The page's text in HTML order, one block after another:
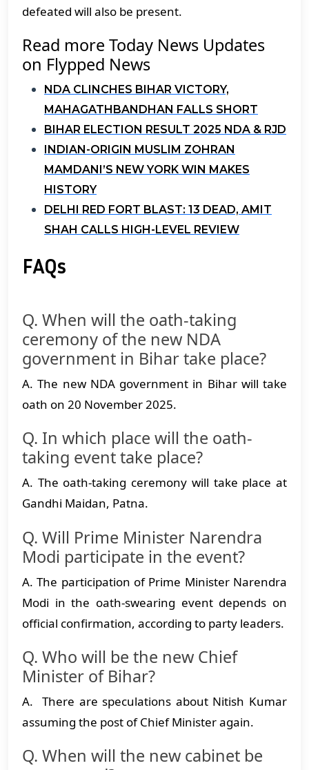
defeated will also be present.
Read more Today News Updates
on Flypped News
NDA CLINCHES BIHAR VICTORY,
MAHAGATHBANDHAN FALLS SHORT
BIHAR ELECTION RESULT 2025 NDA & RJD
INDIAN-ORIGIN MUSLIM ZOHRAN
MAMDANI’S NEW YORK WIN MAKES
HISTORY
DELHI RED FORT BLAST: 13 DEAD, AMIT
SHAH CALLS HIGH-LEVEL REVIEW
FAQs
Q. When will the oath-taking
ceremony of the new NDA
government in Bihar take place?
A. The new NDA government in Bihar will take
oath on 20 November 2025.
Q. In which place will the oath-
taking event take place?
A. The oath-taking ceremony will take place at
Gandhi Maidan, Patna.
Q. Will Prime Minister Narendra
Modi participate in the event?
A. The participation of Prime Minister Narendra
Modi in the oath-swearing event depends on
official confirmation, according to party leaders.
Q. Who will be the new Chief
Minister of Bihar?
A. There are speculations about Nitish Kumar
assuming the post of Chief Minister again.
Q. When will the new cabinet be